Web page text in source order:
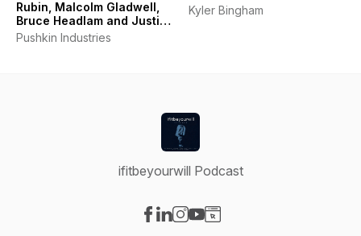
Rubin, Malcolm Gladwell,
Bruce Headlam and Justin
Richmond
Pushkin Industries
Kyler Bingham
ifitbeyourwill Podcast